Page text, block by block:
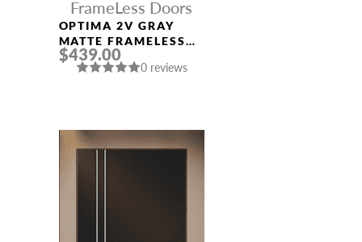
FrameLess Doors
OPTIMA 2V GRAY
MATTE FRAMELESS
MODERN INTERIOR
DOOR
$439.00
0 reviews